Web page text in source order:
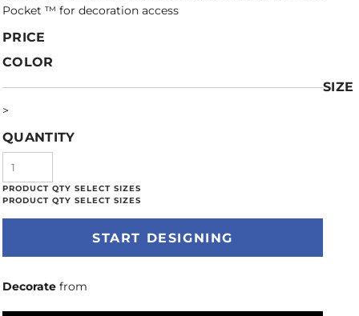
Pocket ™ for decoration access
PRICE
COLOR
SIZE
>
QUANTITY
START DESIGNING
Decorate from